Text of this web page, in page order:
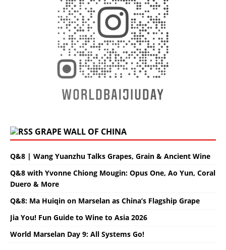
GRAPE WALL OF CHINA
Q&8 | Wang Yuanzhu Talks Grapes, Grain & Ancient Wine
Q&8 with Yvonne Chiong Mougin: Opus One, Ao Yun, Coral
Duero & More
Q&8: Ma Huiqin on Marselan as China’s Flagship Grape
Jia You! Fun Guide to Wine to Asia 2026
World Marselan Day 9: All Systems Go!